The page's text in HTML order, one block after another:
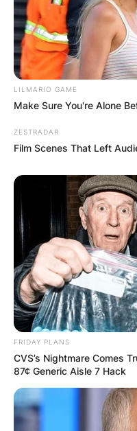
Your email address
Required fields are
Comment*
Email *
Website
Save my name,
browser for the
LILMARIO GAME
Make Sure You're Alone
ZESTRADAR
Film Scenes That Left
FRIDAY PLANS
CVS’s Nightmare Comes
87¢ Generic Aisle 7 Hack